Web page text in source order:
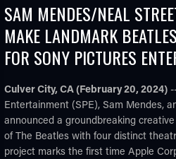
SAM MENDES/NEAL
MAKE LANDMARK
FOR SONY PICTURES
Culver City, CA (February 20, 2024)
Entertainment (SPE), Sam Mendes,
announced a groundbreaking
of The Beatles with four distinct
project marks the first time Apple